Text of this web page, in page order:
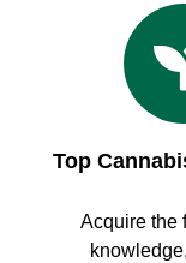
Top
Acquire the